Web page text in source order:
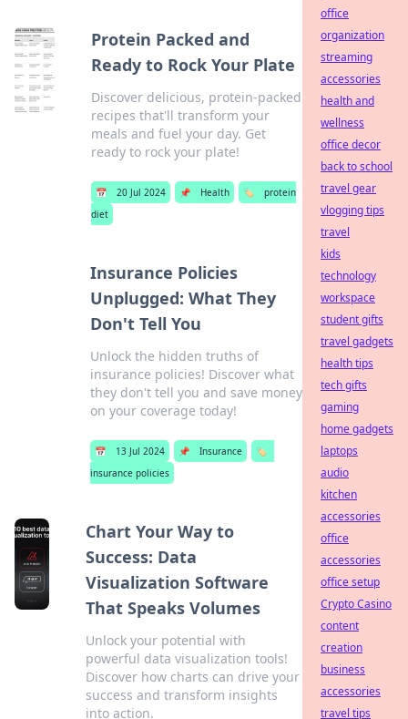
Protein Packed and
Ready to Rock Your Plate
Discover delicious, protein-packed
recipes that'll transform your
meals and fuel your day. Get
ready to rock your plate!
📅 20 Jul 2024 📌 Health 🏷️
protein
diet
Insurance Policies
Unplugged: What They
Don't Tell You
Unlock the hidden truths of
insurance policies! Discover what
they don't tell you and save money
on your coverage today!
📅 13 Jul 2024 📌 Insurance
🏷️
insurance policies
Chart Your Way to
Success: Data
Visualization Software
That Speaks Volumes
Unlock your potential with
powerful data visualization tools!
Discover how charts can drive your
success and transform insights
into action.
office
organization
streaming
accessories
health and
wellness
office decor
back to school
travel gear
vlogging tips
travel
kids
technology
workspace
student gifts
travel gadgets
health tips
tech gifts
gaming
home gadgets
laptops
audio
kitchen
accessories
office
accessories
office setup
Crypto Casino
content
creation
business
accessories
travel tips